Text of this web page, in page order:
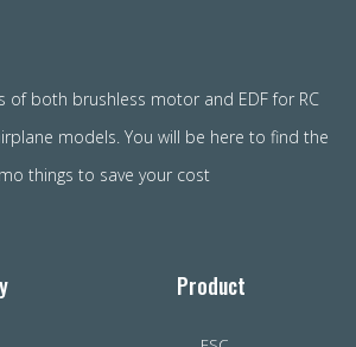
of both brushless motor and EDF for RC
models. You will be here to find the
things to save your cost
Product